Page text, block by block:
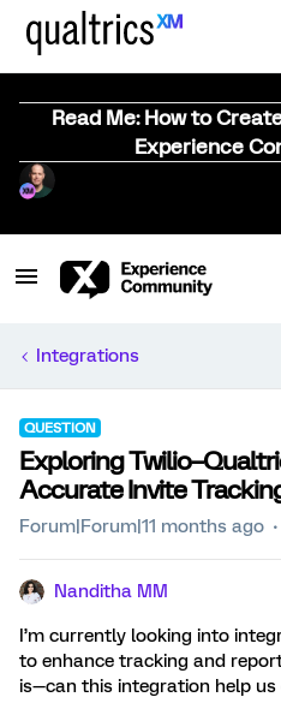
Read Me: How to
Experience
Integrations
QUESTION
Exploring
Accurate Invite
Forum|Forum|11 months ago
Nanditha MM
I’m currently looking into
to enhance tracking and
is—can this integration help